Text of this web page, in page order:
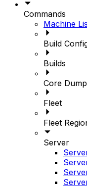
Commands
Machine
Build
Builds
Core Dump
Fleet
Fleet
Server